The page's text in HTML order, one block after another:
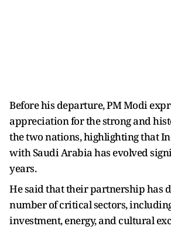
Before his departure, PM Modi
appreciation for the strong and
the two nations, highlighting that
with Saudi Arabia has evolved
years.
He said that their partnership has
number of critical sectors,
investment, energy, and cultural